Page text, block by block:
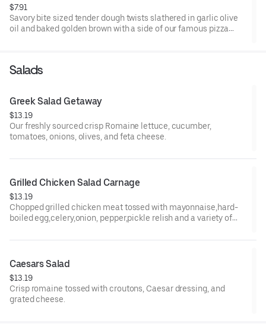
$7.91
Savory bite sized tender dough twists slathered in garlic olive
oil and baked golden brown with a side of our famous pizza
Salads
Greek Salad Getaway
$13.19
Our freshly sourced crisp Romaine lettuce, cucumber,
tomatoes, onions, olives, and feta cheese.
Grilled Chicken Salad Carnage
$13.19
Chopped grilled chicken meat tossed with mayonnaise,hard-
boiled egg,celery,onion, pepper,pickle relish and a variety of
Caesars Salad
$13.19
Crisp romaine tossed with croutons, Caesar dressing, and
grated cheese.